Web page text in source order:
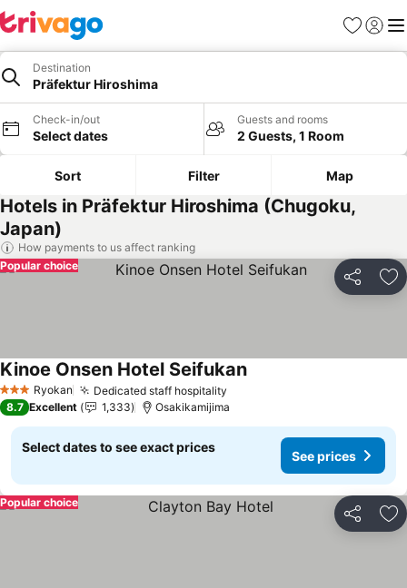
Favorites
Sign in
Destination
Präfektur Hiroshima
Check-in/out
Select dates
Guests and rooms
2 Guests, 1 Room
Sort Filter Map
Hotels in Präfektur Hiroshima (Chugoku,
Japan)
How payments to us affect ranking
Share
Popular choice
3 StarsRyokan Dedicated staff hospitality
Kinoe Onsen Hotel SeifukanSee prices
8.7 Excellent 1,333 Osakikamijima
Select dates to see exact prices
See prices
Share
Popular choice